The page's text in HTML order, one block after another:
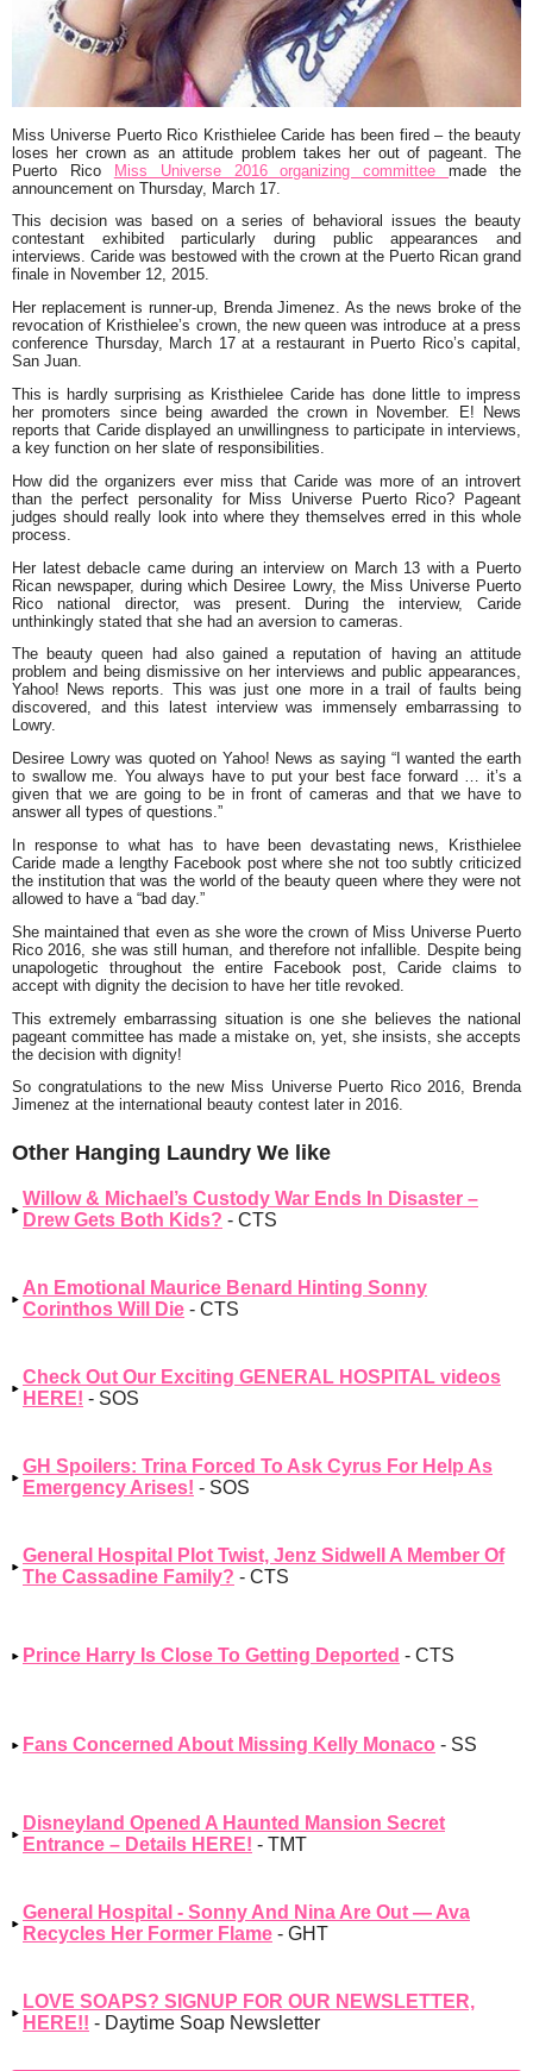
Miss Universe Puerto Rico Kristhielee Caride has been fired – the beauty
loses her crown as an attitude problem takes her out of pageant. The
Puerto Rico Miss Universe 2016 organizing committeemade the
announcement on Thursday, March 17.
This decision was based on a series of behavioral issues the beauty
contestant exhibited particularly during public appearances and
interviews. Caride was bestowed with the crown at the Puerto Rican grand
finale in November 12, 2015.
Her replacement is runner-up, Brenda Jimenez. As the news broke of the
revocation of Kristhielee’s crown, the new queen was introduce at a press
conference Thursday, March 17 at a restaurant in Puerto Rico’s capital,
San Juan.
This is hardly surprising as Kristhielee Caride has done little to impress
her promoters since being awarded the crown in November. E! News
reports that Caride displayed an unwillingness to participate in interviews,
a key function on her slate of responsibilities.
How did the organizers ever miss that Caride was more of an introvert
than the perfect personality for Miss Universe Puerto Rico? Pageant
judges should really look into where they themselves erred in this whole
process.
Her latest debacle came during an interview on March 13 with a Puerto
Rican newspaper, during which Desiree Lowry, the Miss Universe Puerto
Rico national director, was present. During the interview, Caride
unthinkingly stated that she had an aversion to cameras.
The beauty queen had also gained a reputation of having an attitude
problem and being dismissive on her interviews and public appearances,
Yahoo! News reports. This was just one more in a trail of faults being
discovered, and this latest interview was immensely embarrassing to
Lowry.
Desiree Lowry was quoted on Yahoo! News as saying “I wanted the earth
to swallow me. You always have to put your best face forward … it’s a
given that we are going to be in front of cameras and that we have to
answer all types of questions.”
In response to what has to have been devastating news, Kristhielee
Caride made a lengthy Facebook post where she not too subtly criticized
the institution that was the world of the beauty queen where they were not
allowed to have a “bad day.”
She maintained that even as she wore the crown of Miss Universe Puerto
Rico 2016, she was still human, and therefore not infallible. Despite being
unapologetic throughout the entire Facebook post, Caride claims to
accept with dignity the decision to have her title revoked.
This extremely embarrassing situation is one she believes the national
pageant committee has made a mistake on, yet, she insists, she accepts
the decision with dignity!
So congratulations to the new Miss Universe Puerto Rico 2016, Brenda
Jimenez at the international beauty contest later in 2016.
Other Hanging Laundry We like
Willow & Michael’s Custody War Ends In Disaster –
Drew Gets Both Kids? - CTS
An Emotional Maurice Benard Hinting Sonny
Corinthos Will Die - CTS
Check Out Our Exciting GENERAL HOSPITAL videos
HERE! - SOS
GH Spoilers: Trina Forced To Ask Cyrus For Help As
Emergency Arises! - SOS
General Hospital Plot Twist, Jenz Sidwell A Member Of
The Cassadine Family? - CTS
Prince Harry Is Close To Getting Deported - CTS
Fans Concerned About Missing Kelly Monaco - SS
Disneyland Opened A Haunted Mansion Secret
Entrance – Details HERE! - TMT
General Hospital - Sonny And Nina Are Out — Ava
Recycles Her Former Flame - GHT
LOVE SOAPS? SIGNUP FOR OUR NEWSLETTER,
HERE!! - Daytime Soap Newsletter